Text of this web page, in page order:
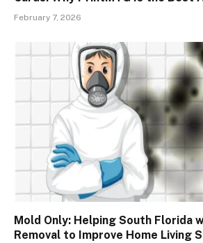
February 7, 2026
Mold Only: Helping South Florida
Removal to Improve Home Living